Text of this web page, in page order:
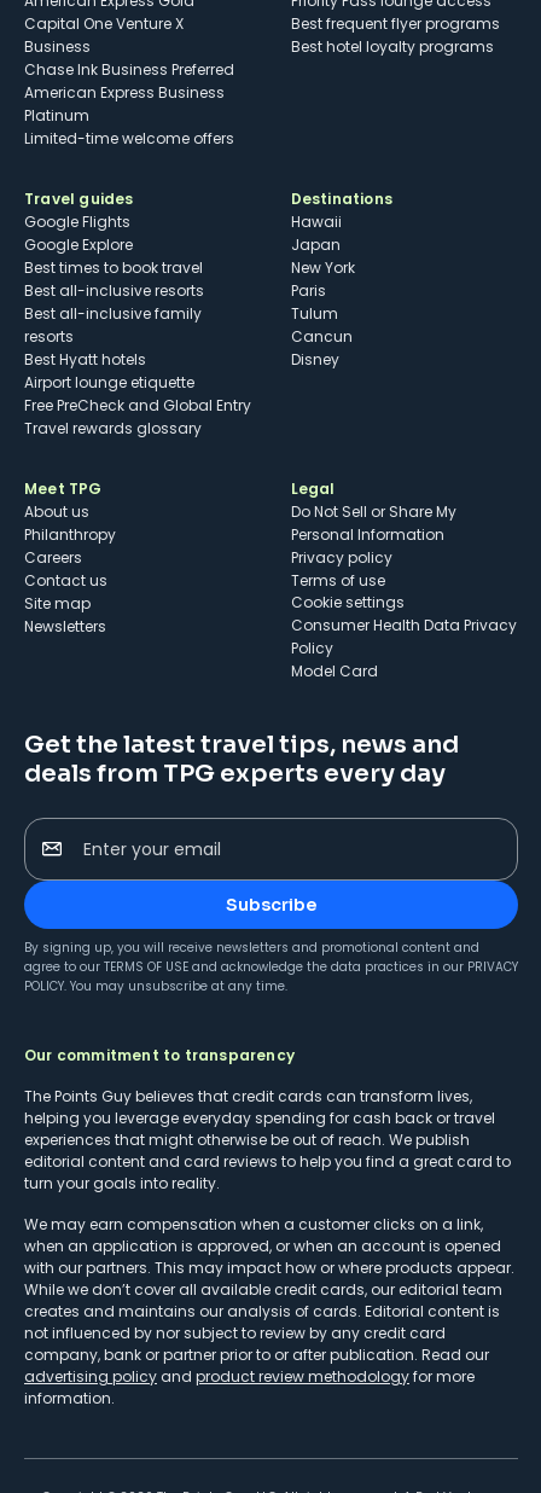
Capital One Venture X
Business
Chase Ink Business Preferred
American Express Business
Platinum
Limited-time welcome offers
Best frequent flyer programs
Best hotel loyalty programs
Travel guides
Google Flights
Google Explore
Best times to book travel
Best all-inclusive resorts
Best all-inclusive family
resorts
Best Hyatt hotels
Airport lounge etiquette
Free PreCheck and Global Entry
Travel rewards glossary
Destinations
Hawaii
Japan
New York
Paris
Tulum
Cancun
Disney
Meet TPG
About us
Philanthropy
Careers
Contact us
Site map
Newsletters
Legal
Do Not Sell or Share My
Personal Information
Privacy policy
Terms of use
cookie settings
Consumer Health Data Privacy
Policy
Model Card
Get the latest travel tips, news and
deals from TPG experts every day
Enter your email
Subscribe
By signing up, you will receive newsletters and promotional content and
agree to our TERMS OF USE and acknowledge the data practices in our PRIVACY
POLICY. You may unsubscribe at any time.
Our commitment to transparency
The Points Guy believes that credit cards can transform lives,
helping you leverage everyday spending for cash back or travel
experiences that might otherwise be out of reach. We publish
editorial content and card reviews to help you find a great card to
turn your goals into reality.
We may earn compensation when a customer clicks on a link,
when an application is approved, or when an account is opened
with our partners. This may impact how or where products appear.
While we don’t cover all available credit cards, our editorial team
creates and maintains our analysis of cards. Editorial content is
not influenced by nor subject to review by any credit card
company, bank or partner prior to or after publication. Read our
advertising policy and product review methodologyfor more
information.